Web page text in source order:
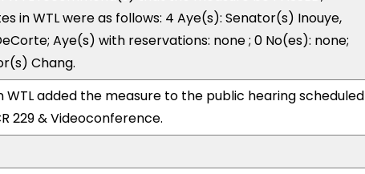
in WTL were as follows: 4 Aye(s): Senator(s) Inouye,
Aye(s) with reservations: none ; 0 No(es): none;
Chang.
added the measure to the public hearing scheduled
229 & Videoconference.